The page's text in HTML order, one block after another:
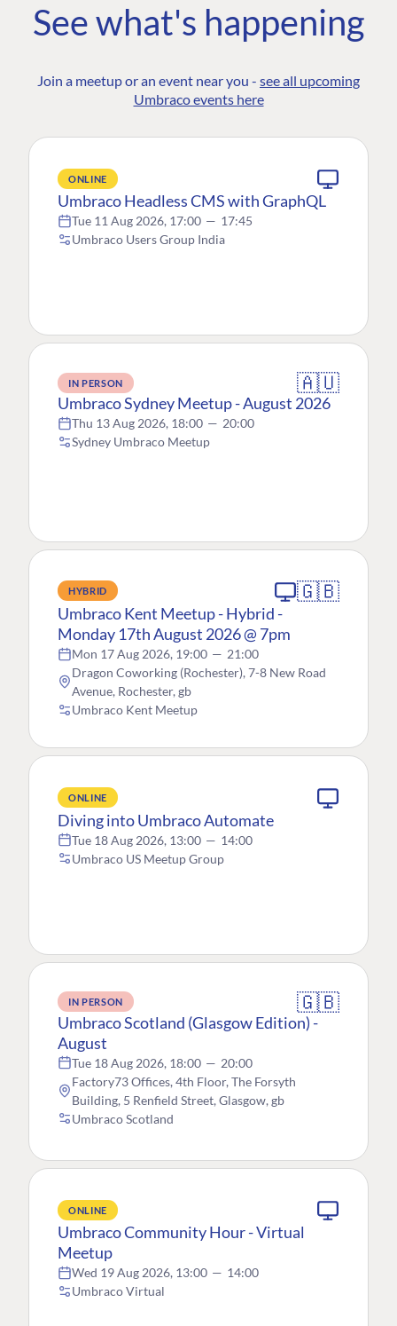
See what's happening
Join a meetup or an event near you - see all upcoming
Umbraco events here
ONLINE
Umbraco Headless CMS with GraphQL
Tue 11 Aug 2026, 17:00 — 17:45
Umbraco Users Group India
IN PERSON 🇦🇺
Umbraco Sydney Meetup - August 2026
Thu 13 Aug 2026, 18:00 — 20:00
Sydney Umbraco Meetup
HYBRID 🇬🇧
Umbraco Kent Meetup - Hybrid -
Monday 17th August 2026 @ 7pm
Mon 17 Aug 2026, 19:00 — 21:00
Dragon Coworking (Rochester), 7-8 New Road
Avenue, Rochester, gb
Umbraco Kent Meetup
ONLINE
Diving into Umbraco Automate
Tue 18 Aug 2026, 13:00 — 14:00
Umbraco US Meetup Group
IN PERSON 🇬🇧
Umbraco Scotland (Glasgow Edition) -
August
Tue 18 Aug 2026, 18:00 — 20:00
Factory73 Offices, 4th Floor, The Forsyth
Building, 5 Renfield Street, Glasgow, gb
Umbraco Scotland
ONLINE
Umbraco Community Hour - Virtual
Meetup
Wed 19 Aug 2026, 13:00 — 14:00
Umbraco Virtual